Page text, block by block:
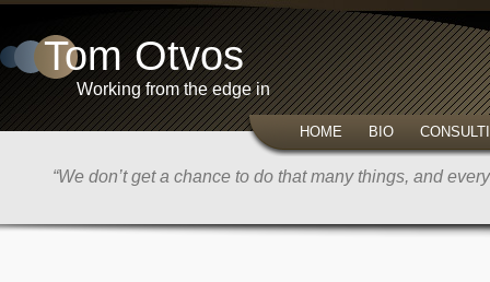
Tom Otvos
Working from the edge in
HOME BIO
“We don’t get a chance to do that many things, and